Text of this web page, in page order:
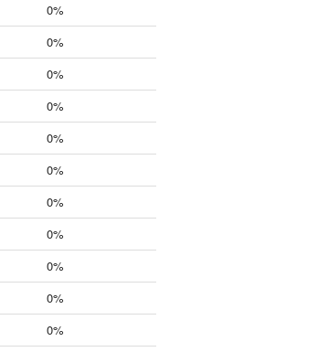
0%
0%
0%
0%
0%
0%
0%
0%
0%
0%
0%